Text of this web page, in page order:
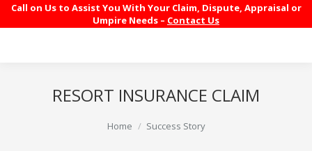
Call on Us to Assist You With Your Claim, Dispute, Appraisal or
Umpire Needs – Contact Us
RESORT INSURANCE CLAIM
You are here:
Home Success Story